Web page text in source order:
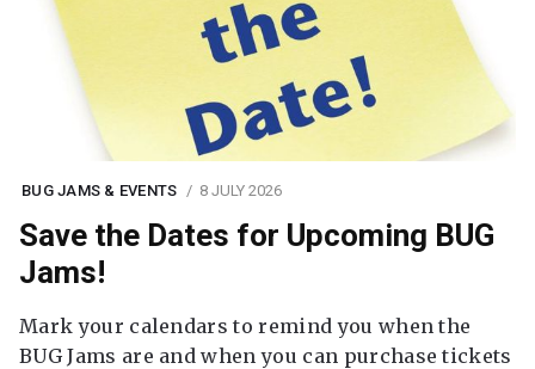
BUG JAMS & EVENTS 8 JULY 2026
Save the Dates for Upcoming BUG
Jams!
Mark your calendars to remind you when the
BUG Jams are and when you can purchase tickets